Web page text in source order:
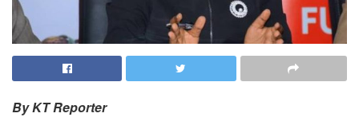
By KT Reporter